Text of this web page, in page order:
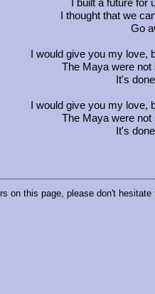
I built a future
I thought that we
Go
I would give you my
The Maya were not
It's
I would give you my
The Maya were not
It's
on this page, please don't